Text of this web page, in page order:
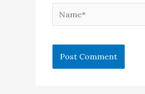
Name*